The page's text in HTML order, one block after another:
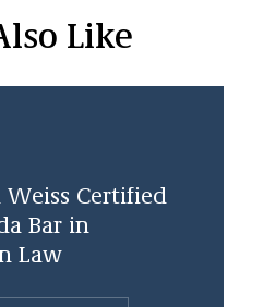
Like
Certified
Bar in
Law